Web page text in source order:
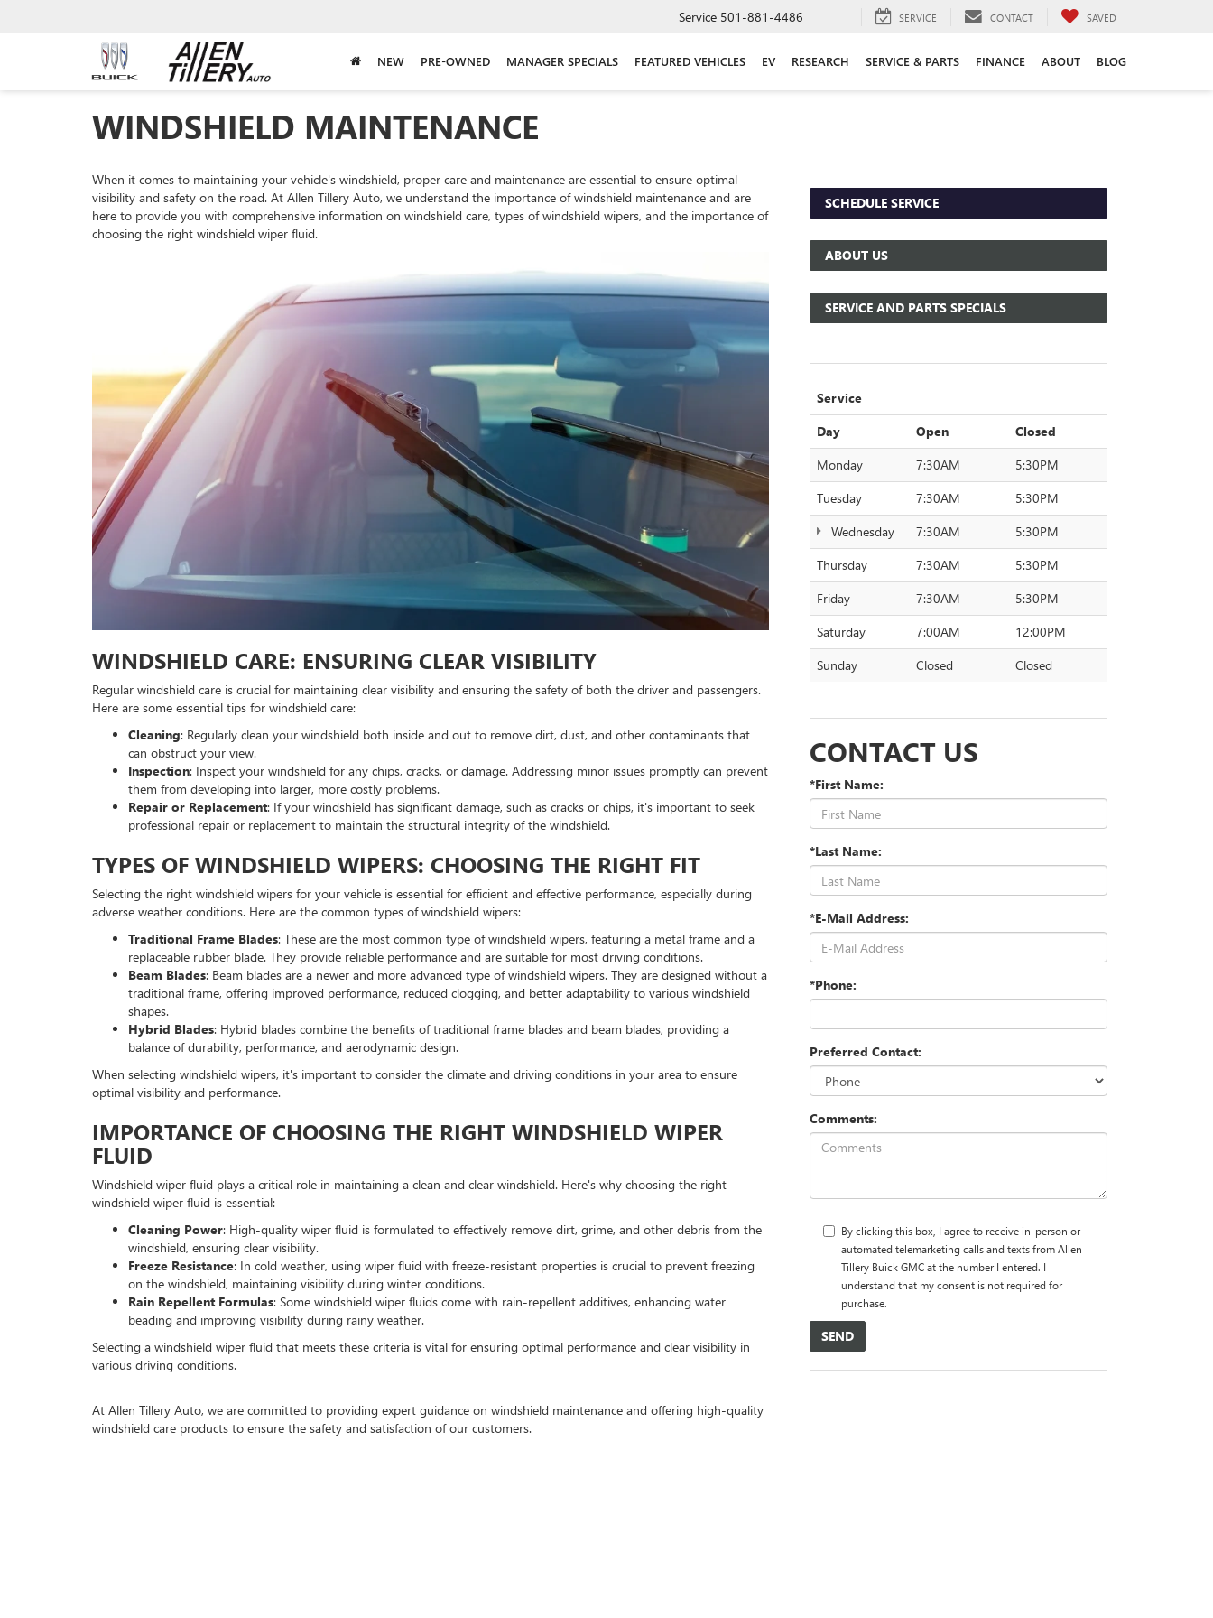
Service 501-881-4486 SERVICE CONTACT SAVED
NEW PRE-OWNED MANAGER SPECIALS FEATURED VEHICLES EV RESEARCH SERVICE & PARTS FINANCE ABOUT BLOG
WINDSHIELD MAINTENANCE
SCHEDULE SERVICE
ABOUT US
SERVICE AND PARTS SPECIALS
Service
Day
Open
Closed
Monday
7:30AM
5:30PM
Tuesday
7:30AM
5:30PM
Wednesday
7:30AM
5:30PM
Thursday
7:30AM
5:30PM
Friday
7:30AM
5:30PM
Saturday
7:00AM
12:00PM
Sunday
Closed Closed
CONTACT US
*First Name:
*Last Name:
*E-Mail Address:
*Phone:
Preferred Contact:
Comments:
By clicking this box, I agree to receive in-person or
automated telemarketing calls and texts from Allen
Tillery Buick GMC at the number I entered. I
understand that my consent is not required for
purchase.
When it comes to maintaining your vehicle's windshield, proper care and maintenance are essential to ensure optimal
visibility and safety on the road. At Allen Tillery Auto, we understand the importance of windshield maintenance and are
here to provide you with comprehensive information on windshield care, types of windshield wipers, and the importance of
choosing the right windshield wiper fluid.
WINDSHIELD CARE: ENSURING CLEAR VISIBILITY
Regular windshield care is crucial for maintaining clear visibility and ensuring the safety of both the driver and passengers.
Here are some essential tips for windshield care:
Cleaning: Regularly clean your windshield both inside and out to remove dirt, dust, and other contaminants that
can obstruct your view.
Inspection: Inspect your windshield for any chips, cracks, or damage. Addressing minor issues promptly can prevent
them from developing into larger, more costly problems.
Repair or Replacement: If your windshield has significant damage, such as cracks or chips, it's important to seek
professional repair or replacement to maintain the structural integrity of the windshield.
TYPES OF WINDSHIELD WIPERS: CHOOSING THE RIGHT FIT
Selecting the right windshield wipers for your vehicle is essential for efficient and effective performance, especially during
adverse weather conditions. Here are the common types of windshield wipers:
Traditional Frame Blades: These are the most common type of windshield wipers, featuring a metal frame and a
replaceable rubber blade. They provide reliable performance and are suitable for most driving conditions.
Beam Blades: Beam blades are a newer and more advanced type of windshield wipers. They are designed without a
traditional frame, offering improved performance, reduced clogging, and better adaptability to various windshield
shapes.
Hybrid Blades: Hybrid blades combine the benefits of traditional frame blades and beam blades, providing a
balance of durability, performance, and aerodynamic design.
When selecting windshield wipers, it's important to consider the climate and driving conditions in your area to ensure
optimal visibility and performance.
IMPORTANCE OF CHOOSING THE RIGHT WINDSHIELD WIPER
FLUID
Windshield wiper fluid plays a critical role in maintaining a clean and clear windshield. Here's why choosing the right
windshield wiper fluid is essential:
Cleaning Power: High-quality wiper fluid is formulated to effectively remove dirt, grime, and other debris from the
windshield, ensuring clear visibility.
Freeze Resistance: In cold weather, using wiper fluid with freeze-resistant properties is crucial to prevent freezing
on the windshield, maintaining visibility during winter conditions.
Rain Repellent Formulas: Some windshield wiper fluids come with rain-repellent additives, enhancing water
beading and improving visibility during rainy weather.
Selecting a windshield wiper fluid that meets these criteria is vital for ensuring optimal performance and clear visibility in
various driving conditions.
At Allen Tillery Auto, we are committed to providing expert guidance on windshield maintenance and offering high-quality
windshield care products to ensure the safety and satisfaction of our customers.